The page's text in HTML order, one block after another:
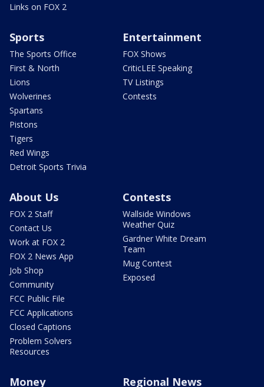
Links on FOX 2
Sports
The Sports Office
First & North
Lions
Wolverines
Spartans
Pistons
Tigers
Red Wings
Detroit Sports Trivia
Entertainment
FOX Shows
CriticLEE Speaking
TV Listings
Contests
About Us
FOX 2 Staff
Contact Us
Work at FOX 2
FOX 2 News App
Job Shop
Community
FCC Public File
FCC Applications
Closed Captions
Problem Solvers
Resources
Contests
Wallside Windows
Weather Quiz
Gardner White Dream
Team
Mug Contest
Exposed
Money Regional News